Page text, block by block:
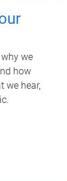
we
how
we hear,